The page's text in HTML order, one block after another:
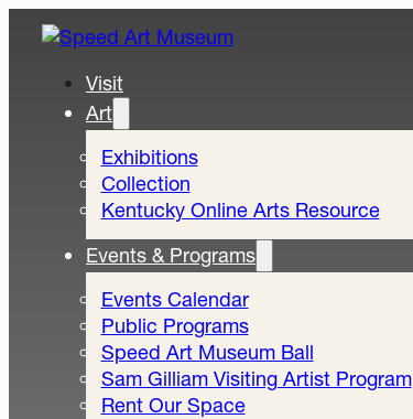
Visit
Art
Exhibitions
Collection
Kentucky Online Arts Resource
Events & Programs
Events Calendar
Public Programs
Speed Art Museum Ball
Sam Gilliam Visiting Artist Program
Rent Our Space